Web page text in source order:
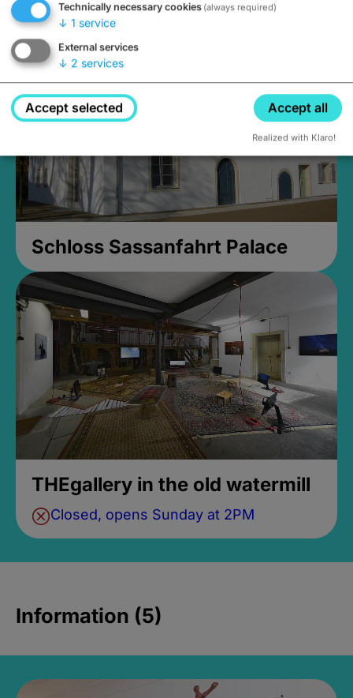
Closed, opens Sunday at 2PM
Schloss Sassanfahrt Palace
THEgallery in the old watermill
Closed, opens Sunday at 2PM
Information (5)
Technically necessary cookies (always required)
↓ 1 service
External services
↓ 2 services
Accept selected Accept all
Realized with Klaro!